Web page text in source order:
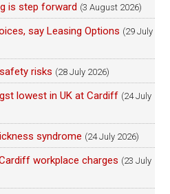
is step forward (3 August 2026)
say Leasing Options (29 July
risks (28 July 2026)
lowest in UK at Cardiff (24 July
syndrome (24 July 2026)
workplace charges (23 July